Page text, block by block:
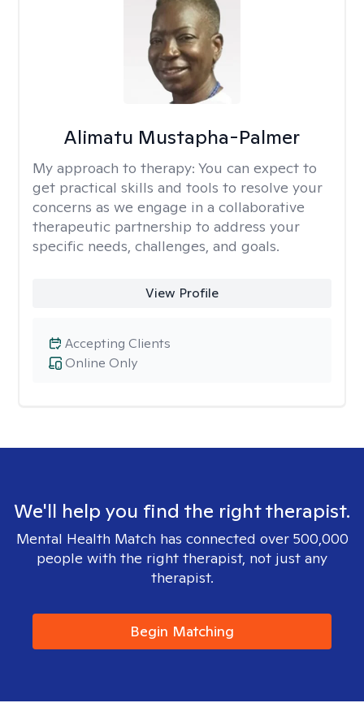
Alimatu Mustapha-Palmer
My approach to therapy: You can expect to
get practical skills and tools to resolve your
concerns as we engage in a collaborative
therapeutic partnership to address your
specific needs, challenges, and goals.
View Profile
Online Only
Accepting Clients
We'll help you find the right therapist.
Mental Health Match has connected over 500,000
people with the right therapist, not just any
therapist.
Begin Matching